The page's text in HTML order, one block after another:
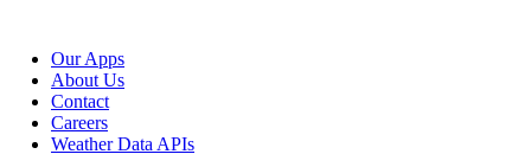
Our Apps
About Us
Contact
Careers
Weather Data APIs